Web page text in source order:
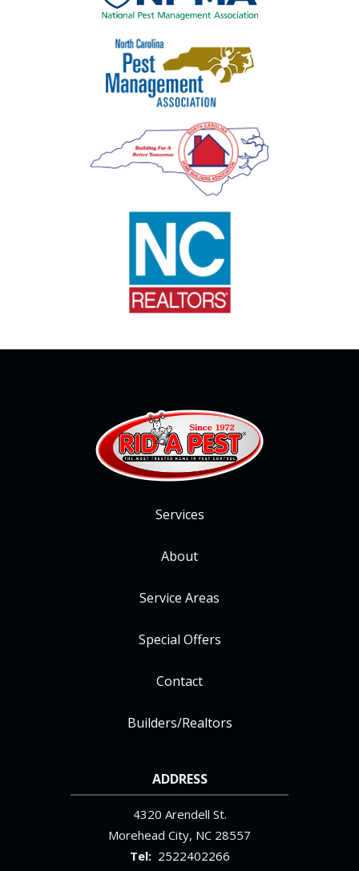
Image
Image
Services
About
Service Areas
Special Offers
Contact
Builders/Realtors
ADDRESS
4320 Arendell St.
Morehead City NC 28557
2522402266